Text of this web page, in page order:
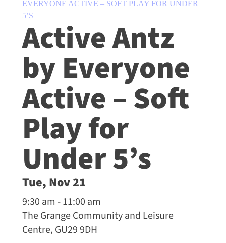
EVERYONE ACTIVE – SOFT PLAY FOR UNDER
5’S
Active Antz
by Everyone
Active – Soft
Play for
Under 5’s
Tue, Nov 21
9:30 am - 11:00 am
The Grange Community and Leisure
Centre, GU29 9DH